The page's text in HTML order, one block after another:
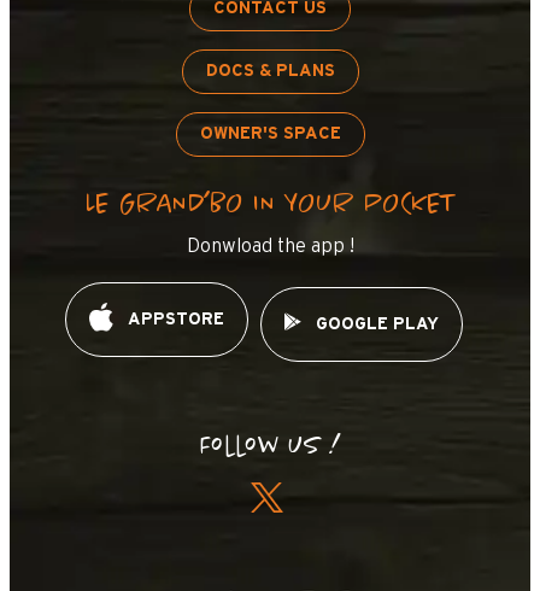
CONTACT US
DOCS & PLANS
OWNER'S SPACE
LE GRAND’BO IN YOUR POCKET
Donwload the app !
APPSTORE GOOGLE PLAY
Follow us !